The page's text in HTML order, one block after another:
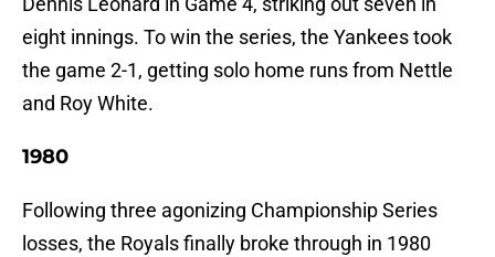
eight innings. To win the series, the Yankees took
the game 2-1, getting solo home runs from Nettle
and Roy White.
1980
Following three agonizing Championship Series
losses, the Royals finally broke through in 1980